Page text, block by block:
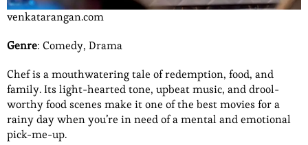
venkatarangan.com
Genre: Comedy, Drama
Chef is a mouthwatering tale of redemption, food, and
family. Its light-hearted tone, upbeat music, and drool-
worthy food scenes make it one of the best movies for a
rainy day when you’re in need of a mental and emotional
pick-me-up.